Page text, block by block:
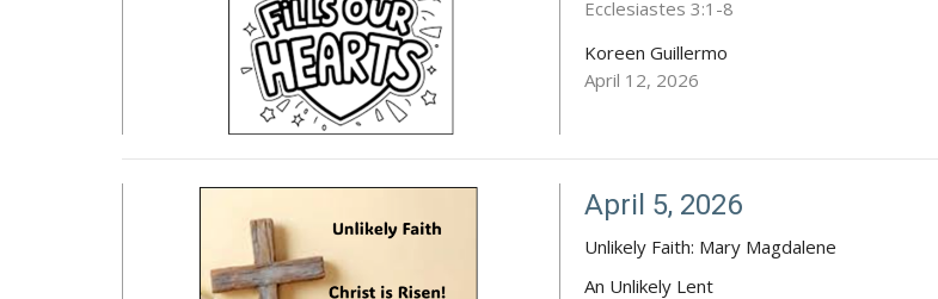
Ecclesiastes 3:1-8
Koreen Guillermo
April 12, 2026
April 5, 2026
Unlikely Faith: Mary Magdalene
An Unlikely Lent